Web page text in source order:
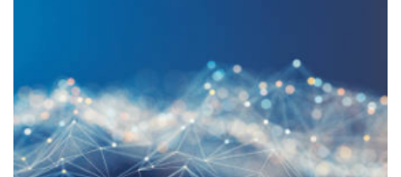
December 2019
The Insurance Report represents Investor
Economics’ flagship research on insurance.
This recently-launched service builds on a
decade-worth of research into this
specialized dimension of the wealth
management industry and the legacy of the